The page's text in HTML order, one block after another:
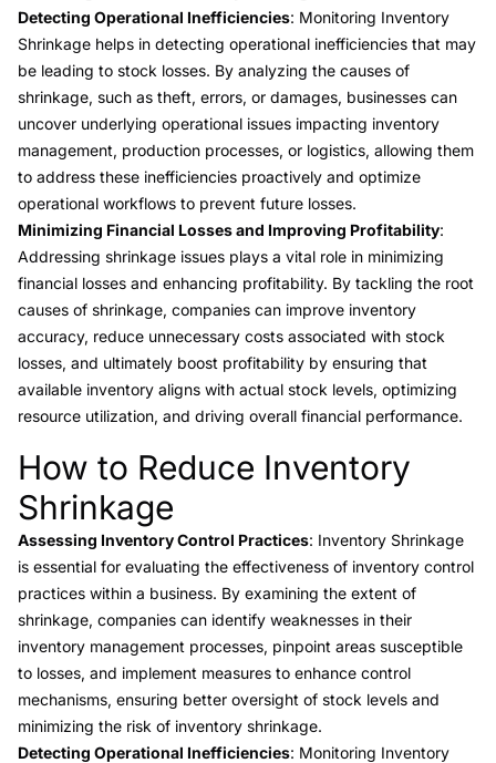
Detecting Operational Inefficiencies: Monitoring Inventory
Shrinkage helps in detecting operational inefficiencies that may
be leading to stock losses. By analyzing the causes of
shrinkage, such as theft, errors, or damages, businesses can
uncover underlying operational issues impacting inventory
management, production processes, or logistics, allowing them
to address these inefficiencies proactively and optimize
operational workflows to prevent future losses.
Minimizing Financial Losses and Improving Profitability:
Addressing shrinkage issues plays a vital role in minimizing
financial losses and enhancing profitability. By tackling the root
causes of shrinkage, companies can improve inventory
accuracy, reduce unnecessary costs associated with stock
losses, and ultimately boost profitability by ensuring that
available inventory aligns with actual stock levels, optimizing
resource utilization, and driving overall financial performance.
Link to this heading
How to Reduce Inventory
Shrinkage
Assessing Inventory Control Practices: Inventory Shrinkage
is essential for evaluating the effectiveness of inventory control
practices within a business. By examining the extent of
shrinkage, companies can identify weaknesses in their
inventory management processes, pinpoint areas susceptible
to losses, and implement measures to enhance control
mechanisms, ensuring better oversight of stock levels and
minimizing the risk of inventory shrinkage.
Detecting Operational Inefficiencies: Monitoring Inventory